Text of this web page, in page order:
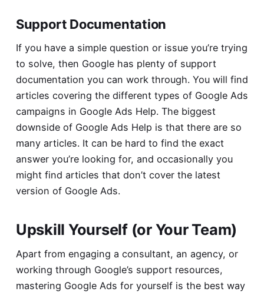
Support Documentation
If you have a simple question or issue you’re trying
to solve, then Google has plenty of support
documentation you can work through. You will find
articles covering the different types of Google Ads
campaigns in Google Ads Help. The biggest
downside of Google Ads Help is that there are so
many articles. It can be hard to find the exact
answer you’re looking for, and occasionally you
might find articles that don’t cover the latest
version of Google Ads.
Upskill Yourself (or Your Team)
Apart from engaging a consultant, an agency, or
working through Google’s support resources,
mastering Google Ads for yourself is the best way